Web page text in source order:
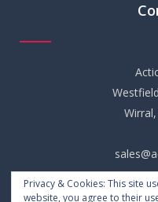
+44 (0)
Privacy & Cookies: This site
website, you agree to their